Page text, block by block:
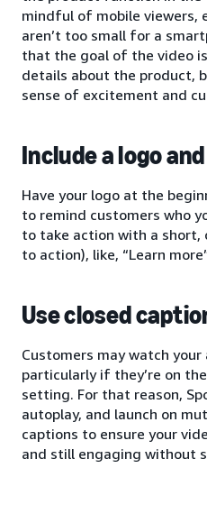
mindful of mobile viewers,
aren’t too small for a
that the goal of the video
details about the product,
sense of excitement and
Include a logo
Have your logo at the
to remind customers who
to take action with a short,
to action), like, “Learn
Use closed
Customers may watch
particularly if they’re on
setting. For that reason,
autoplay, and launch on
captions to ensure your
and still engaging without